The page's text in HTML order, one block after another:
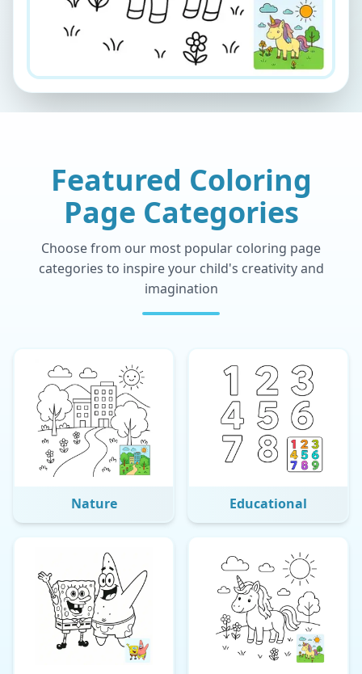
Featured Coloring
Page Categories
Choose from our most popular coloring page
categories to inspire your child's creativity and
imagination
Nature Educational